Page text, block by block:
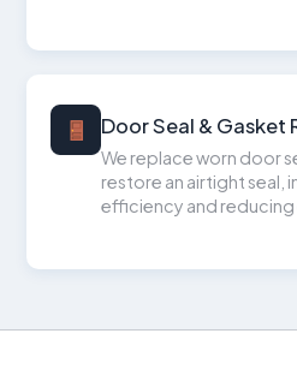
Door Seal & Gasket
We replace worn door
restore an airtight seal,
efficiency and reducing